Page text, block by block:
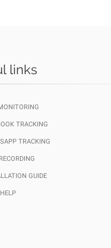
links
TRACKING
TRACKING
GUIDE